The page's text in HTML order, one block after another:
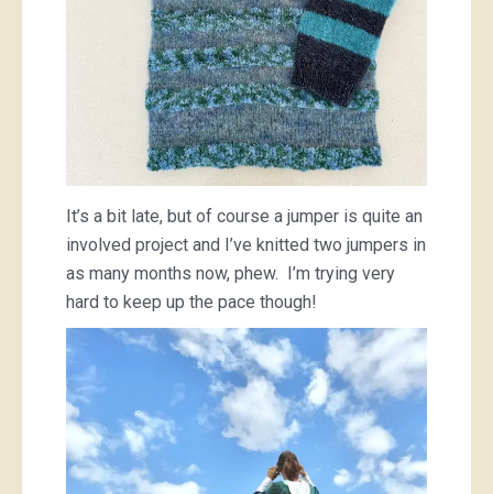
It’s a bit late, but of course a jumper is quite an
involved project and I’ve knitted two jumpers in
as many months now, phew. I’m trying very
hard to keep up the pace though!